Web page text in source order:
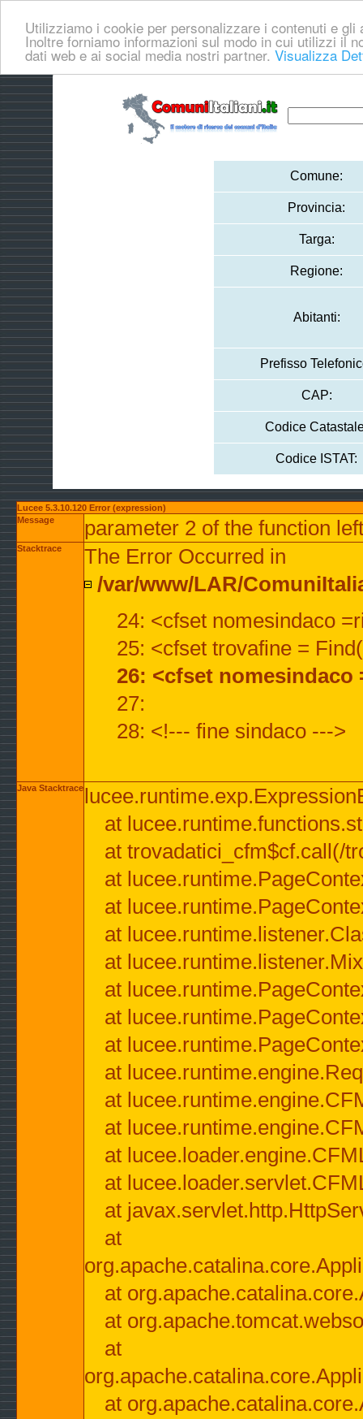
Utilizziamo i cookie per personalizzare i contenuti e
Inoltre forniamo informazioni sul modo in cui utilizzi il
dati web e ai social media nostri partner. Visualizza
Comune:
Provincia:
Targa:
Regione:
Abitanti:
Prefisso
CAP:
Codice
Codice ISTAT:
Lucee 5.3.10.120 Error (expression)
Message
parameter 2 of the function
Stacktrace
The Error Occurred in
/var/www/LAR/
24: <cfset nomesindaco
25: <cfset trovafine =
26: <cfset
27:
28: <!--- fine sindaco --->
Java Stacktrace
at
at trovadatici_cfm$cf.call(/
at
at
at
at
at
at
at
at
at
at
at
at
at
at
at
at
at
at